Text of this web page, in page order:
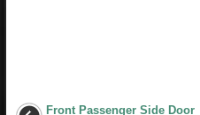
Front Passenger Side Door